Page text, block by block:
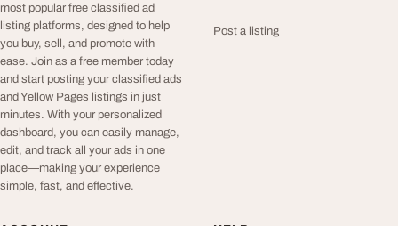
most popular free classified ad
listing platforms, designed to help
you buy, sell, and promote with
ease. Join as a free member today
and start posting your classified ads
and Yellow Pages listings in just
minutes. With your personalized
dashboard, you can easily manage,
edit, and track all your ads in one
place—making your experience
simple, fast, and effective.
Post a listing